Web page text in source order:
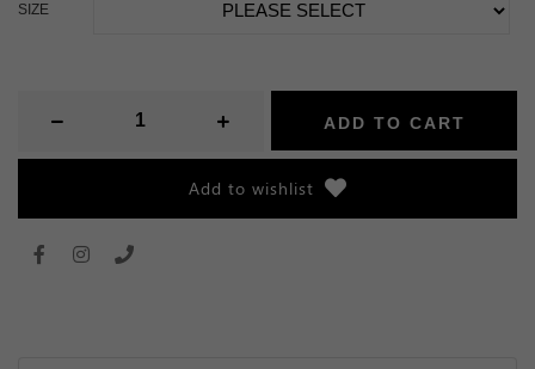
SIZE
ADD TO CART
Add to wishlist